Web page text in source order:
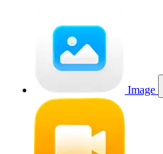
Image